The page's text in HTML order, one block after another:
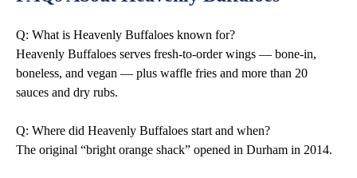
Q: What is Heavenly Buffaloes known for?
Heavenly Buffaloes serves fresh-to-order wings — bone-in,
boneless, and vegan — plus waffle fries and more than 20
sauces and dry rubs.
Q: Where did Heavenly Buffaloes start and when?
The original “bright orange shack” opened in Durham in 2014.